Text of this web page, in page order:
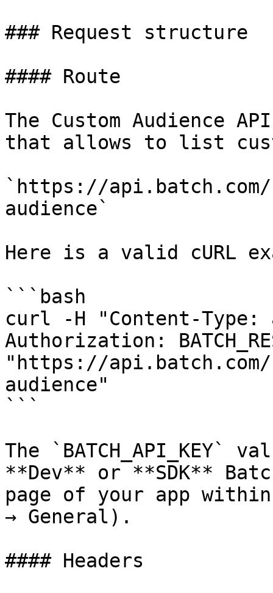
### Request structure
#### Route
The Custom Audience
that allows to list
`https://api.batch.com/
audience`
Here is a valid cURL
```bash
curl -H "Content-
Authorization:
"https://api.batch.com/
audience"
```
The
**Dev** or **SDK**
page of your app
→ General).
#### Headers